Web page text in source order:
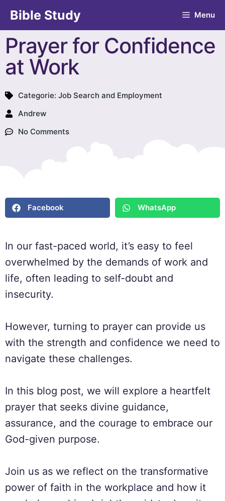
Bible Study Menu
Prayer for Confidence
at Work
Categorie: Job Search and Employment
Andrew
No Comments
Facebook WhatsApp
In our fast-paced world, it’s easy to feel
overwhelmed by the demands of work and
life, often leading to self-doubt and
insecurity.
However, turning to prayer can provide us
with the strength and confidence we need to
navigate these challenges.
In this blog post, we will explore a heartfelt
prayer that seeks divine guidance,
assurance, and the courage to embrace our
God-given purpose.
Join us as we reflect on the transformative
power of faith in the workplace and how it